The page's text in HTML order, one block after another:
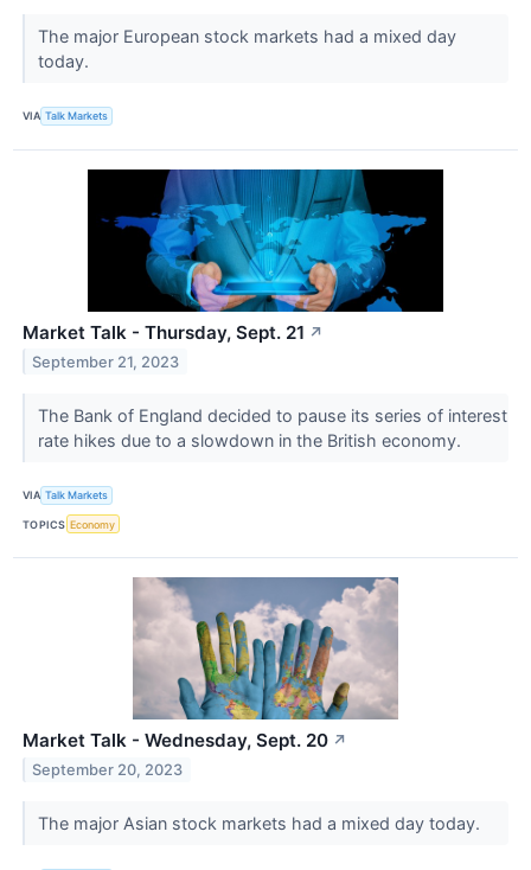
The major European stock markets had a mixed day
today.
VIA Talk Markets
Market Talk - Thursday, Sept. 21 ↗
September 21, 2023
The Bank of England decided to pause its series of interest
rate hikes due to a slowdown in the British economy.
VIA Talk Markets
TOPICS Economy
Market Talk - Wednesday, Sept. 20 ↗
September 20, 2023
The major Asian stock markets had a mixed day today.